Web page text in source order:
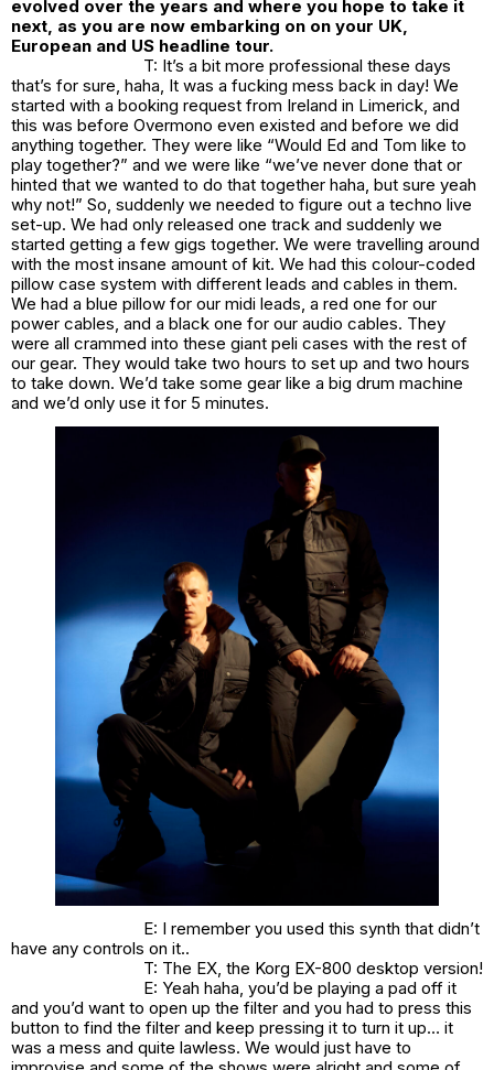
evolved over the years and where you hope to take it
next, as you are now embarking on on your UK,
European and US headline tour.
T: It’s a bit more professional these days
that’s for sure, haha, It was a fucking mess back in day! We
started with a booking request from Ireland in Limerick, and
this was before Overmono even existed and before we did
anything together. They were like “Would Ed and Tom like to
play together?” and we were like “we’ve never done that or
hinted that we wanted to do that together haha, but sure yeah
why not!” So, suddenly we needed to figure out a techno live
set-up. We had only released one track and suddenly we
started getting a few gigs together. We were travelling around
with the most insane amount of kit. We had this colour-coded
pillow case system with different leads and cables in them.
We had a blue pillow for our midi leads, a red one for our
power cables, and a black one for our audio cables. They
were all crammed into these giant peli cases with the rest of
our gear. They would take two hours to set up and two hours
to take down. We’d take some gear like a big drum machine
and we’d only use it for 5 minutes.
E: I remember you used this synth that didn’t
have any controls on it..
T: The EX, the Korg EX-800 desktop version!
E: Yeah haha, you’d be playing a pad off it
and you’d want to open up the filter and you had to press this
button to find the filter and keep pressing it to turn it up… it
was a mess and quite lawless. We would just have to